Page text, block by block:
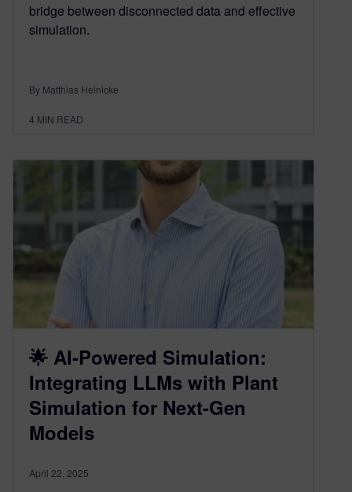
bridge between disconnected data and effective
simulation.
By Matthias Heinicke
4 MIN READ
🌟 AI-Powered Simulation:
Integrating LLMs with Plant
Simulation for Next-Gen
Models
April 22, 2025